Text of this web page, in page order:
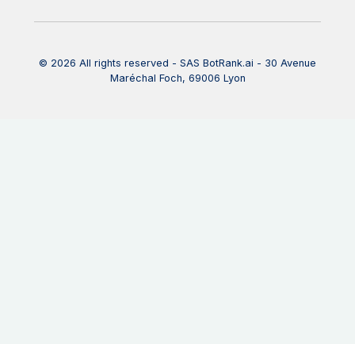
© 2026 All rights reserved - SAS BotRank.ai - 30 Avenue
Maréchal Foch, 69006 Lyon